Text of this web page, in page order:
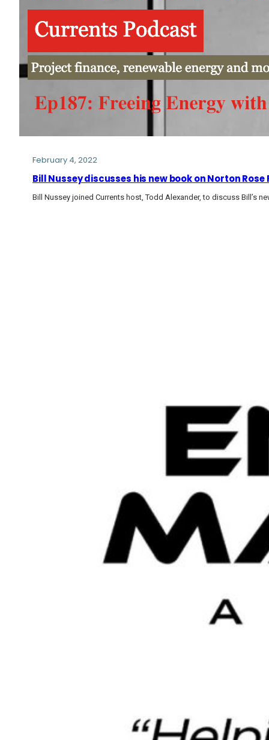
February 4, 2022
Bill Nussey discusses his new book on Norton
Bill Nussey joined Currents host, Todd Alexander, to discuss Bill’s